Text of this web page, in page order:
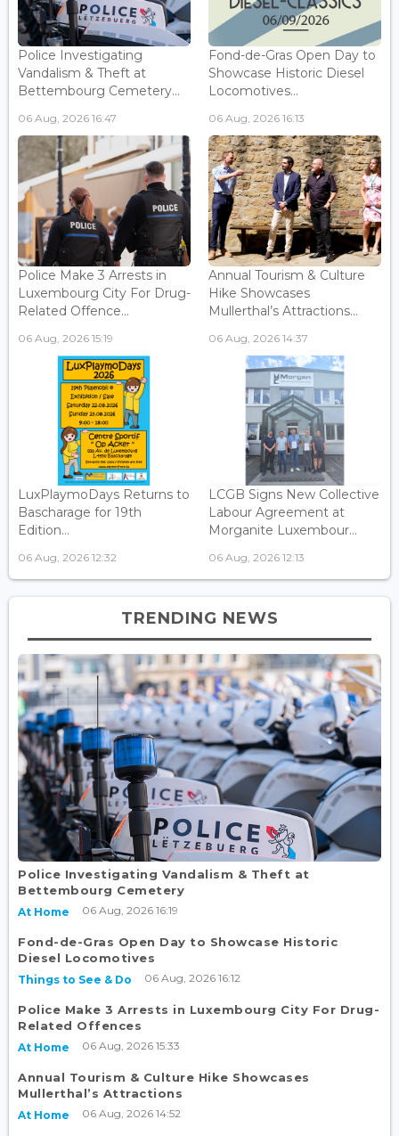
Police Investigating
Vandalism & Theft at
Bettembourg Cemetery...
06 Aug, 2026 16:47
Fond-de-Gras Open Day to
Showcase Historic Diesel
Locomotives...
06 Aug, 2026 16:13
Police Make 3 Arrests in
Luxembourg City For Drug-
Related Offence...
06 Aug, 2026 15:19
Annual Tourism & Culture
Hike Showcases
Mullerthal’s Attractions...
06 Aug, 2026 14:37
LuxPlaymoDays Returns to
Bascharage for 19th
Edition...
06 Aug, 2026 12:32
LCGB Signs New Collective
Labour Agreement at
Morganite Luxembour...
06 Aug, 2026 12:13
TRENDING NEWS
Police Investigating Vandalism & Theft at
Bettembourg Cemetery
At Home 06 Aug, 2026 16:19
Fond-de-Gras Open Day to Showcase Historic
Diesel Locomotives
Things to See & Do 06 Aug, 2026 16:12
Police Make 3 Arrests in Luxembourg City For Drug-
Related Offences
At Home 06 Aug, 2026 15:33
Annual Tourism & Culture Hike Showcases
Mullerthal’s Attractions
At Home 06 Aug, 2026 14:52